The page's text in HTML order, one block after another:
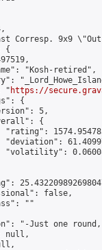
Corresp. 9x9
{
"Kosh-retired",
"
https://
{
5,
{
"rating":
"deviation":
"volatility":
false,
""
"-Just one
null,